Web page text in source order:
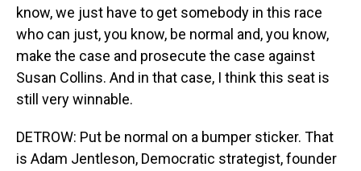
know, we just have to get somebody in this race
who can just, you know, be normal and, you know,
make the case and prosecute the case against
Susan Collins. And in that case, I think this seat is
still very winnable.
DETROW: Put be normal on a bumper sticker. That
is Adam Jentleson, Democratic strategist, founder